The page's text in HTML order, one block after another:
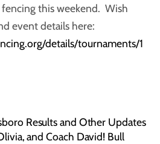
fencing this weekend. Wish
event details here:
details/tournaments/1
Results and Other Updates
and Coach David! Bull